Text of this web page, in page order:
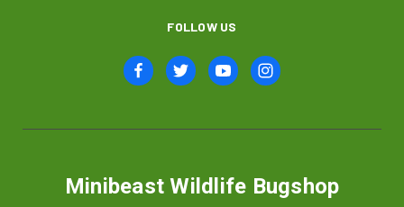
FOLLOW US
Minibeast Wildlife Bugshop